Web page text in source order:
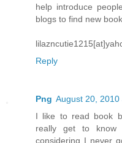
help introduce
blogs to find new
Reply
Png August 20, 2010
I like to read book
really get to know
considering I never